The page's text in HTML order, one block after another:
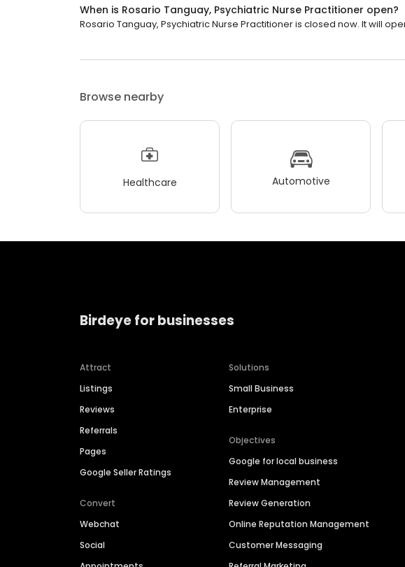
When is Rosario Tanguay, Psychiatric Nurse Practitioner open?
Rosario Tanguay, Psychiatric Nurse Practitioner is closed now. It will
Browse nearby
Healthcare Automotive
Birdeye for businesses
Attract
Listings
Reviews
Referrals
Pages
Google Seller Ratings
Convert
Webchat
Social
Solutions
Small Business
Enterprise
Objectives
Google for local business
Review Management
Review Generation
Online Reputation Management
Customer Messaging